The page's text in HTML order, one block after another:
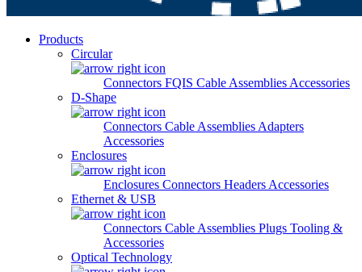
Products
Circular
Connectors FQIS Cable Assemblies Accessories
D-Shape
Connectors Cable Assemblies Adapters
Accessories
Enclosures
Enclosures Connectors Headers Accessories
Ethernet & USB
Connectors Cable Assemblies Plugs Tooling &
Accessories
Optical Technology